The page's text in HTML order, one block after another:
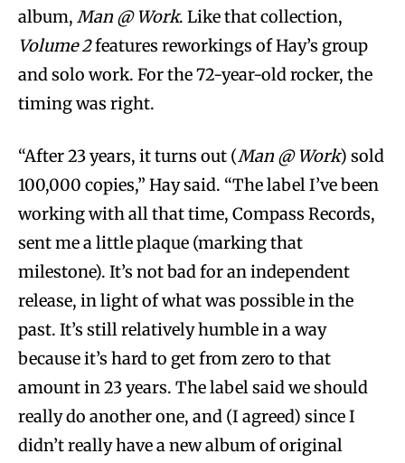
album, Man @ Work. Like that collection,
Volume 2features reworkings of Hay’s group
and solo work. For the 72-year-old rocker, the
timing was right.
“After 23 years, it turns out (Man @ Work) sold
100,000 copies,” Hay said. “The label I’ve been
working with all that time, Compass Records,
sent me a little plaque (marking that
milestone). It’s not bad for an independent
release, in light of what was possible in the
past. It’s still relatively humble in a way
because it’s hard to get from zero to that
amount in 23 years. The label said we should
really do another one, and (I agreed) since I
didn’t really have a new album of original